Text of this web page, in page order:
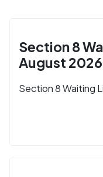
Section 8
August 2026
Section 8 Waiting